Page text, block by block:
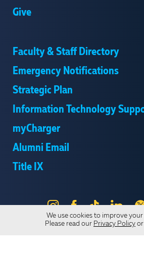
We use cookies to improve your
Please read our Privacy Policy or
Give
Faculty & Staff Directory
Emergency Notifications
Strategic Plan
Information Technology
myCharger
Alumni Email
Title IX
Instagram
Facebook
Tik
Tok